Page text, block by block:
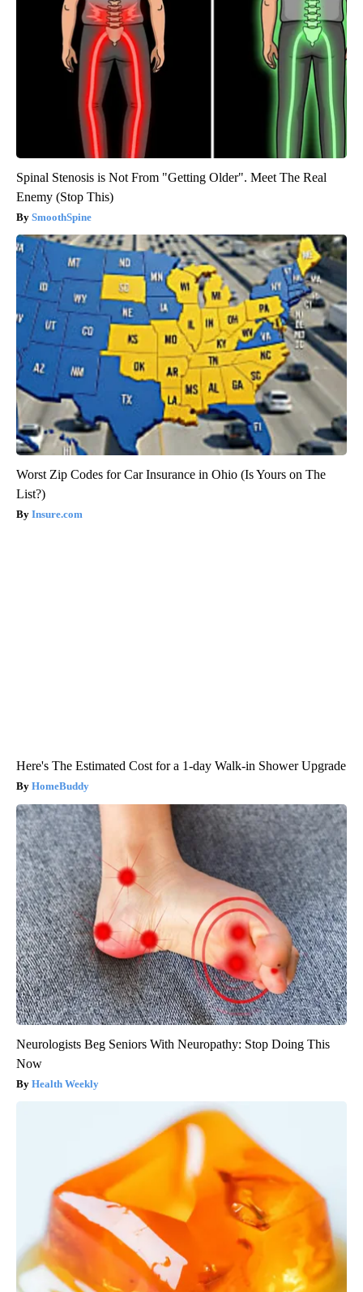
Spinal Stenosis is Not From "Getting Older". Meet The Real
Enemy (Stop This)
SmoothSpine
Worst Zip Codes for Car Insurance in Ohio (Is Yours on The
List?)
Insure.com
Here's The Estimated Cost for a 1-day Walk-in Shower Upgrade
HomeBuddy
Neurologists Beg Seniors With Neuropathy: Stop Doing This
Now
Health Weekly